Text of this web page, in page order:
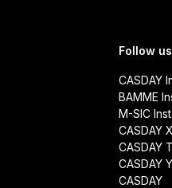
Follow us
CASDAY
BAMME
M-SIC
CASDAY
CASDAY
CASDAY
CASDAY